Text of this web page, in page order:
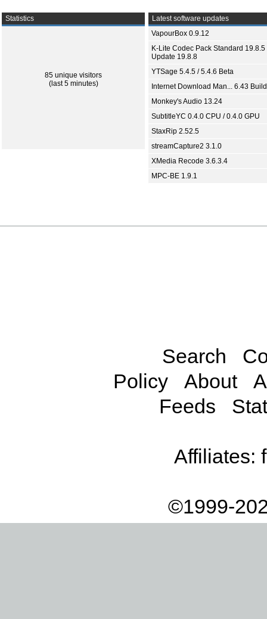
Statistics
85 unique visitors
(last 5 minutes)
Latest software updates
VapourBox 0.9.12
K-Lite Codec Pack Standard 19.8.5
Update 19.8.8
YTSage 5.4.5 / 5.4.6 Beta
Internet Download Man... 6.43
Monkey's Audio 13.24
SubtitleYC 0.4.0 CPU / 0.4.0 GPU
StaxRip 2.52.5
streamCapture2 3.1.0
XMedia Recode 3.6.3.4
MPC-BE 1.9.1
Search
Policy
About
Feeds
Affiliates:
©1999-